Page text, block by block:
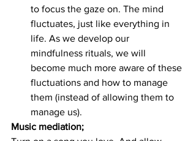
to focus the gaze on. The mind
fluctuates, just like everything in
life. As we develop our
mindfulness rituals, we will
become much more aware of these
fluctuations and how to manage
them (instead of allowing them to
manage us).
Music mediation;